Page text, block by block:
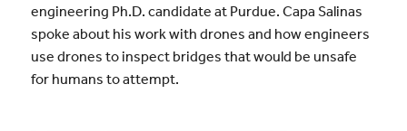
engineering Ph.D. candidate at Purdue. Capa Salinas
spoke about his work with drones and how engineers
use drones to inspect bridges that would be unsafe
for humans to attempt.